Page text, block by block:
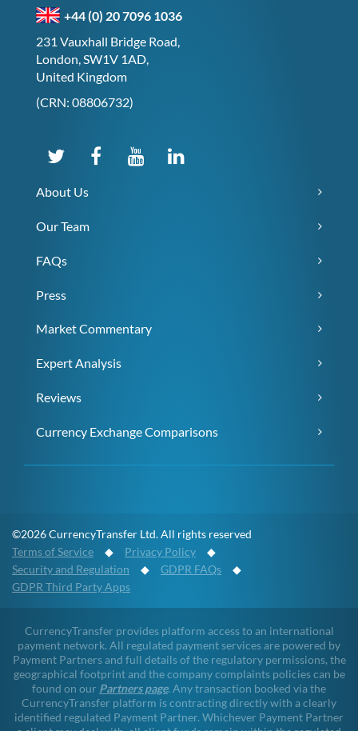
+44 (0) 20 7096 1036
231 Vauxhall Bridge Road,
London, SW1V 1AD,
United Kingdom
(CRN: 08806732)
About Us
Our Team
FAQs
Press
Market Commentary
Expert Analysis
Reviews
Currency Exchange Comparisons
©2026 CurrencyTransfer Ltd. All rights reserved
Terms of Service ◆ Privacy Policy ◆
Security and Regulation ◆ GDPR FAQs ◆
GDPR Third Party Apps
CurrencyTransfer provides platform access to an international
payment network. All regulated payment services are powered by
Payment Partners and full details of the regulatory permissions, the
geographical footprint and the company complaints policies can be
found on our Partners page. Any transaction booked via the
CurrencyTransfer platform is contracting directly with a clearly
identified regulated Payment Partner. Whichever Payment Partner